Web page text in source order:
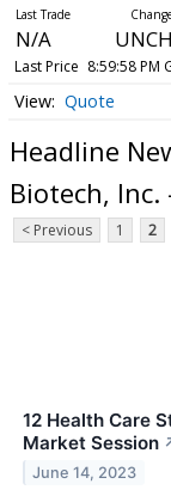
N/A
Last Price 8:59:58 PM
Quote
Headline
Biotech, Inc.
< Previous 1 2
12 Health Care
Market Session
June 14, 2023